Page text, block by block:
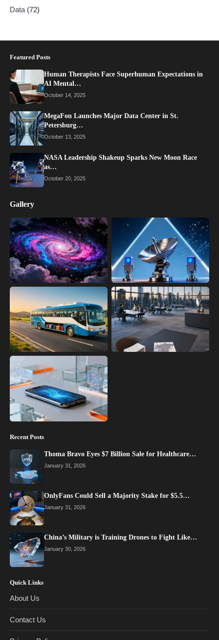
Data (72)
Featured Posts
Human Therapists Face Superhuman Expectations in
AI Mental…
October 14, 2025
MegaFon Launches Major Data Center in St.
Petersburg…
October 13, 2025
NASA Leadership Shakeup Sparks New Moon Race
as…
October 20, 2025
Gallery
Recent Posts
Thoma Bravo Eyes $7 Billion Sale for Healthcare…
January 31, 2026
OnlyFans Could Sell a Majority Stake for $5.5…
January 31, 2026
China’s Military is Training Drones to Fight Like…
January 30, 2026
Quick Links
About Us
Contact Us